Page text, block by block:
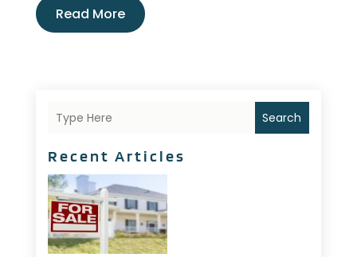
Read More
Search
Recent Articles